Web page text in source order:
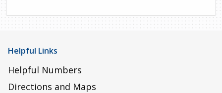
Helpful Links
Helpful Numbers
Directions and Maps